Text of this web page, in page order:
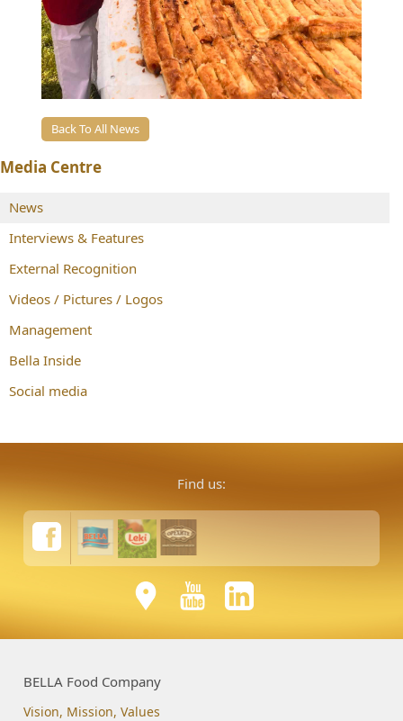
Back To All News
Media Centre
News
Interviews & Features
External Recognition
Videos / Pictures / Logos
Management
Bella Inside
Social media
Find us:
BELLA Food Company
Vision, Mission, Values